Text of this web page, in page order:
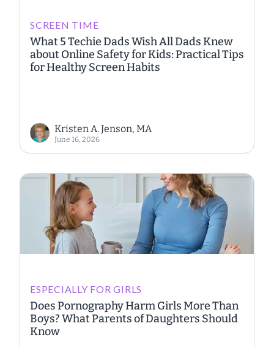
SCREEN TIME
What 5 Techie Dads Wish All Dads Knew
about Online Safety for Kids: Practical Tips
for Healthy Screen Habits
Kristen A. Jenson, MA
June 16, 2026
ESPECIALLY FOR GIRLS
Does Pornography Harm Girls More Than
Boys? What Parents of Daughters Should
Know